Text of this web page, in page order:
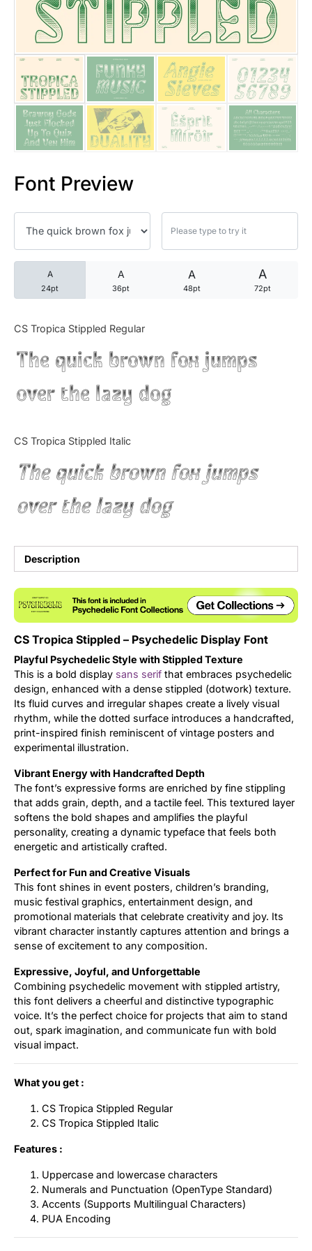
Font Preview
A
24pt
A
36pt
A
48pt
A
72pt
CS Tropica Stippled Regular
The quick brown fox jumps
over the lazy dog
CS Tropica Stippled Italic
The quick brown fox jumps
over the lazy dog
Description
CS Tropica Stippled – Psychedelic Display Font
Playful Psychedelic Style with Stippled Texture
This is a bold display sans serif that embraces psychedelic
design, enhanced with a dense stippled (dotwork) texture.
Its fluid curves and irregular shapes create a lively visual
rhythm, while the dotted surface introduces a handcrafted,
print-inspired finish reminiscent of vintage posters and
experimental illustration.
Vibrant Energy with Handcrafted Depth
The font’s expressive forms are enriched by fine stippling
that adds grain, depth, and a tactile feel. This textured layer
softens the bold shapes and amplifies the playful
personality, creating a dynamic typeface that feels both
energetic and artistically crafted.
Perfect for Fun and Creative Visuals
This font shines in event posters, children’s branding,
music festival graphics, entertainment design, and
promotional materials that celebrate creativity and joy. Its
vibrant character instantly captures attention and brings a
sense of excitement to any composition.
Expressive, Joyful, and Unforgettable
Combining psychedelic movement with stippled artistry,
this font delivers a cheerful and distinctive typographic
voice. It’s the perfect choice for projects that aim to stand
out, spark imagination, and communicate fun with bold
visual impact.
What you get :
CS Tropica Stippled Regular
CS Tropica Stippled Italic
Features :
Uppercase and lowercase characters
Numerals and Punctuation (OpenType Standard)
Accents (Supports Multilingual Characters)
PUA Encoding
25 Trust Quotes About
25 Quotes About Reading
25 Princess Bride Quotes
25 Loyalty Quotes About
25 Forrest Gump Quotes
25 Robin Williams Quotes
25 David Goggins Quotes
Articles
Bundle
Tutorial
Uncategorized